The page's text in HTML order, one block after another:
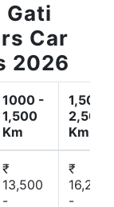
Gati
Car
2026
1000 -
1,500
Km
1,500 -
2,500
Km
₹
13,500
-
₹
16,200
-